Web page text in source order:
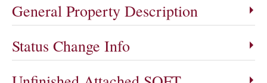
General Property Description
Status Change Info